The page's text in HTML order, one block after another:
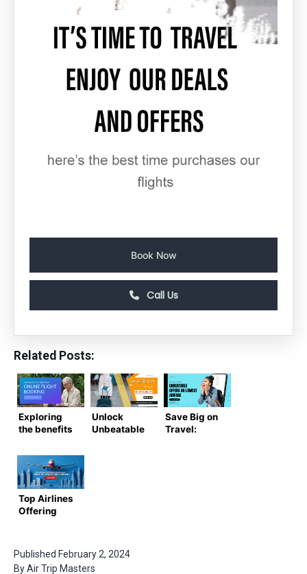
Book Now
Call Us
Related Posts:
Exploring
the benefits
flight
booking
Unlock
Unbeatable
Save Big on
Travel:
Top Airlines
Offering
the USA to
Switzerland
Published February 2, 2024
ByAir Trip Masters